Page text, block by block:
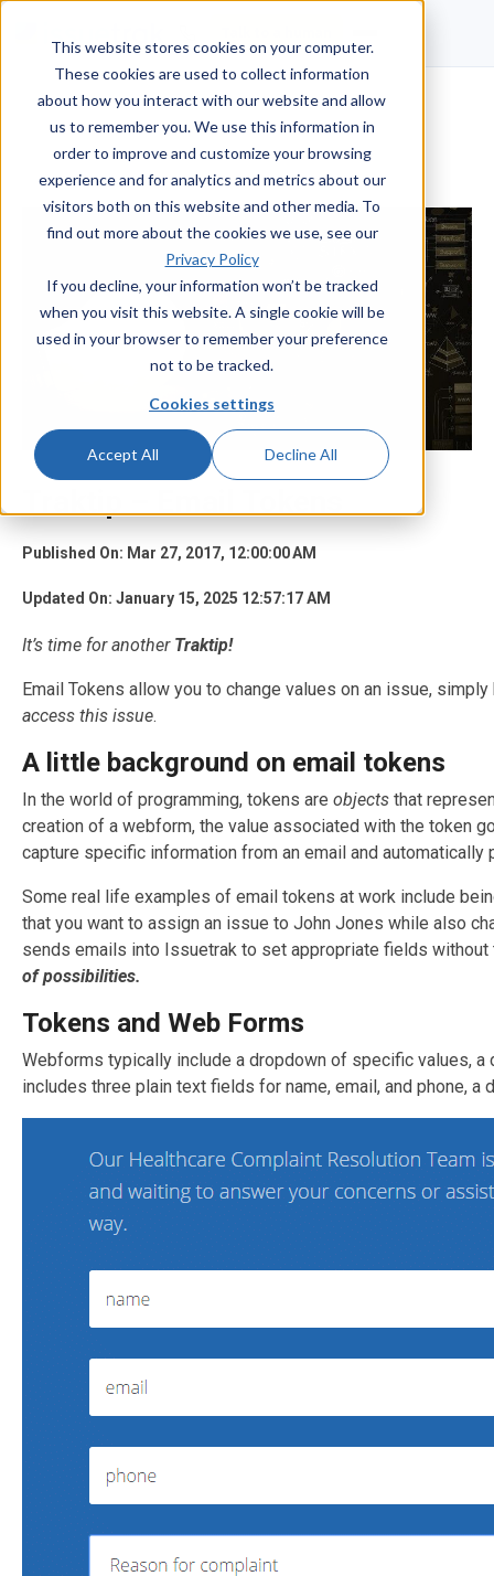
This website stores cookies on your computer.
These cookies are used to collect information
about how you interact with our website and allow
us to remember you. We use this information in
order to improve and customize your browsing
experience and for analytics and metrics about our
visitors both on this website and other media. To
find out more about the cookies we use, see our
Privacy Policy
If you decline, your information won’t be tracked
when you visit this website. A single cookie will be
used in your browser to remember your preference
not to be tracked.
Cookies settings
Accept All Decline All
Published On: Mar 27, 2017, 12:00:00 AM
Updated On: January 15, 2025 12:57:17 AM
It’s time for anotherTraktip!
Email Tokens allow you to change values on an issue,
access this issue.
A little background on email tokens
In the world of programming, tokens are objects that
creation of a webform, the value associated with the token
capture specific information from an email and
Some real life examples of email tokens at work include
that you want to assign an issue to John Jones while also
sends emails into Issuetrak to set appropriate fields
of possibilities.
Tokens and Web Forms
Webforms typically include a dropdown of specific values,
includes three plain text fields for name, email, and phone,